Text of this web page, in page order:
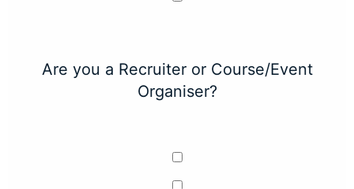
Are you a Recruiter or Course/Event
Organiser?